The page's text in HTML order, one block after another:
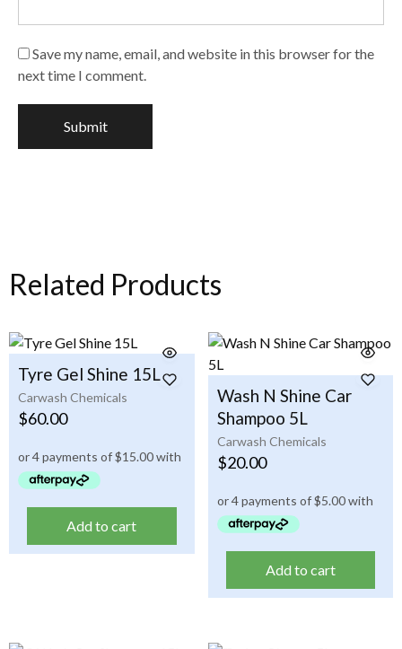
Save my name, email, and website in this browser for the
next time I comment.
Related Products
Carwash Chemicals
Tyre Gel Shine 15L
$60.00
Add to cart
Carwash Chemicals
Wash N Shine Car
Shampoo 5L
$20.00
Add to cart